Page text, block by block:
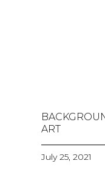
ART
July 25, 2021